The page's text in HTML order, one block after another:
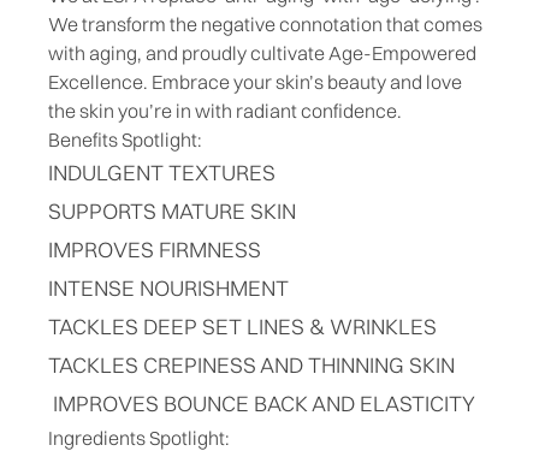
We transform the negative connotation that comes
with aging, and proudly cultivate Age-Empowered
Excellence. Embrace your skin’s beauty and love
the skin you’re in with radiant confidence.
Benefits Spotlight:
INDULGENT TEXTURES
SUPPORTS MATURE SKIN
IMPROVES FIRMNESS
INTENSE NOURISHMENT
TACKLES DEEP SET LINES & WRINKLES
TACKLES CREPINESS AND THINNING SKIN
IMPROVES BOUNCE BACK AND ELASTICITY
Ingredients Spotlight: